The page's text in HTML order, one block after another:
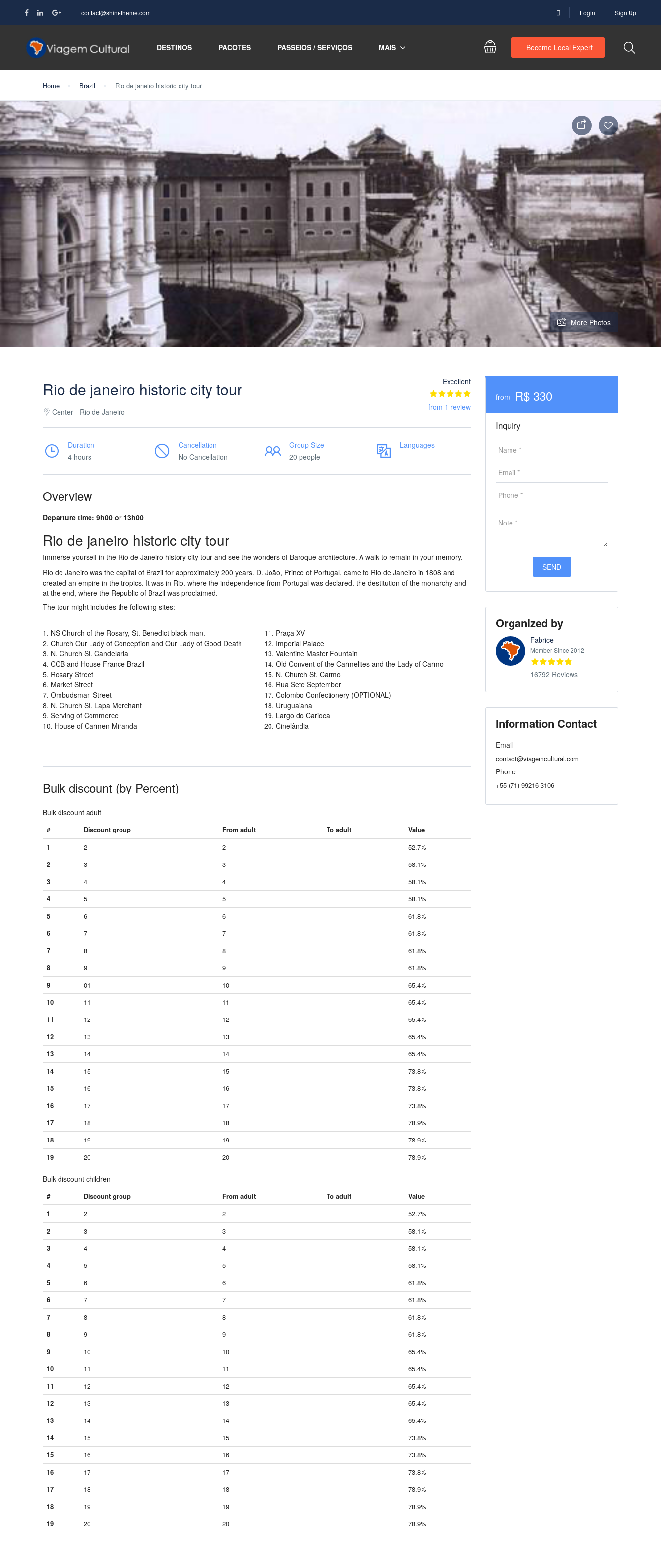
contact@shinetheme.com Login Sign Up
DESTINOS PACOTES PASSEIOS / SERVIÇOS MAIS Become Local Expert
Home Brazil Rio de janeiro historic city tour
More Photos
Rio de janeiro historic city tour
Center - Rio de Janeiro
Excellent
from 1 review
Duration
4 hours
Cancellation
No Cancellation
Group Size
20 people
Languages
Overview
Departure time: 9h00 or 13h00
Rio de janeiro historic city tour
Immerse yourself in the Rio de Janeiro history city tour and see the wonders of Baroque architecture. A walk to remain in your memory.
Rio de Janeiro was the capital of Brazil for approximately 200 years. D. João, Prince of Portugal, came to Rio de Janeiro in 1808 and
created an empire in the tropics. It was in Rio, where the independence from Portugal was declared, the destitution of the monarchy and
at the end, where the Republic of Brazil was proclaimed.
The tour might includes the following sites:
1. NS Church of the Rosary, St. Benedict black man.
2. Church Our Lady of Conception and Our Lady of Good Death
3. N. Church St. Candelaria
4. CCB and House France Brazil
5. Rosary Street
6. Market Street
7. Ombudsman Street
8. N. Church St. Lapa Merchant
9. Serving of Commerce
10. House of Carmen Miranda
11. Praça XV
12. Imperial Palace
13. Valentine Master Fountain
14. Old Convent of the Carmelites and the Lady of Carmo
15. N. Church St. Carmo
16. Rua Sete September
17. Colombo Confectionery (OPTIONAL)
18. Uruguaiana
19. Largo do Carioca
20. Cinelândia
Bulk discount (by Percent)
Bulk discount adult
# Discount group From adult To adult
Value
1
2 2
52.7%
2
3 3
58.1%
3
4 4
58.1%
4
5 5
58.1%
5
6 6
61.8%
6
7 7
61.8%
7
8 8
61.8%
8
9 9
61.8%
9
01 10
65.4%
10
11 11
65.4%
11
12 12
65.4%
12
13 13
65.4%
13
14 14
65.4%
14
15 15
73.8%
15
16 16
73.8%
16
17 17
73.8%
17
18 18
78.9%
18
19 19
78.9%
19
20 20 78.9%
Bulk discount children
# Discount group From adult To adult
Value
1
2 2
52.7%
2
3 3
58.1%
3
4 4
58.1%
4
5 5
58.1%
5
6 6
61.8%
6
7 7
61.8%
7
8 8
61.8%
8
9 9
61.8%
9
10 10
65.4%
10
11 11
65.4%
11
12 12
65.4%
12
13 13
65.4%
13
14 14
65.4%
14
15 15
73.8%
15
16 16
73.8%
16
17 17
73.8%
17
18 18
78.9%
18
19 19
78.9%
19
20 20 78.9%
from R$ 330
Inquiry
Organized by
Fabrice
Member Since 2012
16792 Reviews
Information Contact
Email
contact@viagemcultural.com
Phone
+55 (71) 99216-3106